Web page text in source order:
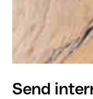
Send